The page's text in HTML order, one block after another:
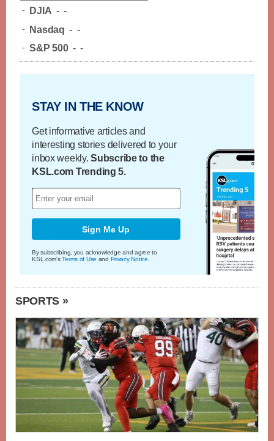
- DJIA - -
- Nasdaq - -
- S&P 500 - -
STAY IN THE KNOW
Get informative articles and
interesting stories delivered to your
inbox weekly.Subscribe to the
KSL.com Trending 5.
Sign Me Up
By subscribing, you acknowledge and agree to
KSL.com'sTerms of Use and Privacy Notice
SPORTS »